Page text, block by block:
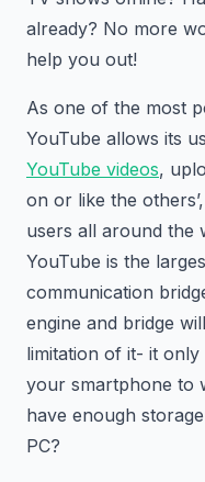
already? No more
help you out!
As one of the most
YouTube allows its
YouTube videos,
on or like the
users all around the
YouTube is the
communication
engine and bridge
limitation of it- it
your smartphone to
have enough
PC?